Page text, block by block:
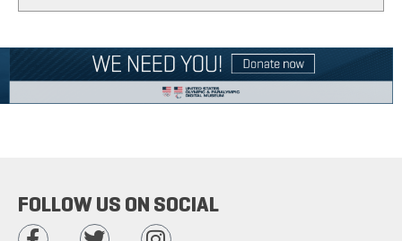
FOLLOW US ON SOCIAL